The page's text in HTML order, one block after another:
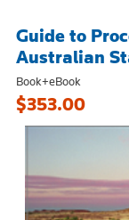
Guide to
Australian
Book+eBook
$353.00